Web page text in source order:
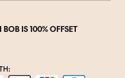
IS 100% OFFSET